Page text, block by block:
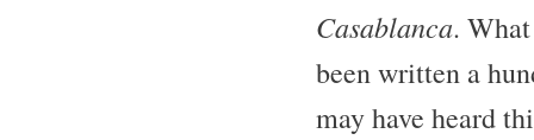
Casablanca.
been written a
may have heard